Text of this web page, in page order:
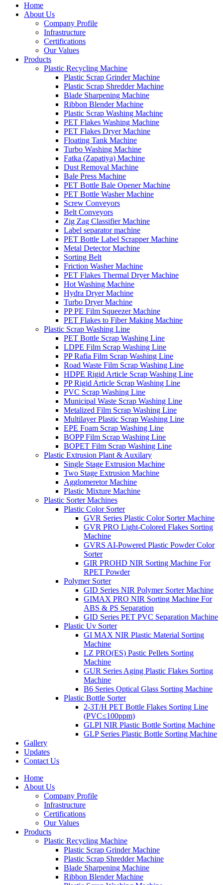
Home
About Us
Company Profile
Infrastructure
Certifications
Our Values
Products
Plastic Recycling Machine
Plastic Scrap Grinder Machine
Plastic Scrap Shredder Machine
Blade Sharpening Machine
Ribbon Blender Machine
Plastic Scrap Washing Machine
PET Flakes Washing Machine
PET Flakes Dryer Machine
Floating Tank Machine
Turbo Washing Machine
Fatka (Zapatiya) Machine
Dust Removal Machine
Bale Press Machine
PET Bottle Bale Opener Machine
PET Bottle Washer Machine
Screw Conveyors
Belt Conveyors
Zig Zag Classifier Machine
Label separator machine
PET Bottle Label Scrapper Machine
Metal Detector Machine
Sorting Belt
Friction Washer Machine
PET Flakes Thermal Dryer Machine
Hot Washing Machine
Hydra Dryer Machine
Turbo Dryer Machine
PP PE Film Squeezer Machine
PET Flakes to Fiber Making Machine
Plastic Scrap Washing Line
PET Bottle Scrap Washing Line
LDPE Film Scrap Washing Line
PP Rafia Film Scrap Washing Line
Road Waste Film Scrap Washing Line
HDPE Rigid Article Scrap Washing Line
PP Rigid Article Scrap Washing Line
PVC Scrap Washing Line
Municipal Waste Scrap Washing Line
Metalized Film Scrap Washing Line
Multilayer Plastic Scrap Washing Line
EPE Foam Scrap Washing Line
BOPP Film Scrap Washing Line
BOPET Film Scrap Washing Line
Plastic Extrusion Plant & Auxilary
Single Stage Extrusion Machine
Two Stage Extrusion Machine
Agglomeretor Machine
Plastic Mixture Machine
Plastic Sorter Machines
Plastic Color Sorter
GVR Series Plastic Color Sorter Machine
GVR PRO Light-Colored Flakes Sorting
Machine
GVRS AI-Powered Plastic Powder Color
Sorter
GIR PROHD NIR Sorting Machine For
RPET Powder
Polymer Sorter
GID Series NIR Polymer Sorter Machine
GIMAX PRO NIR Sorting Machine For
ABS & PS Separation
GID Series PET PVC Separation Machine
Plastic Uv Sorter
GI MAX NIR Plastic Material Sorting
Machine
LZ PRO(ES) Pastic Pellets Sorting
Machine
GUR Series Aging Plastic Flakes Sorting
Machine
B6 Series Optical Glass Sorting Machine
Plastic Bottle Sorter
2-3T/H PET Bottle Flakes Sorting Line
(PVC≤100ppm)
GLPI NIR Plastic Bottle Sorting Machine
GLP Series Plastic Bottle Sorting Machine
Gallery
Updates
Contact Us
Home
About Us
Company Profile
Infrastructure
Certifications
Our Values
Products
Plastic Recycling Machine
Plastic Scrap Grinder Machine
Plastic Scrap Shredder Machine
Blade Sharpening Machine
Ribbon Blender Machine